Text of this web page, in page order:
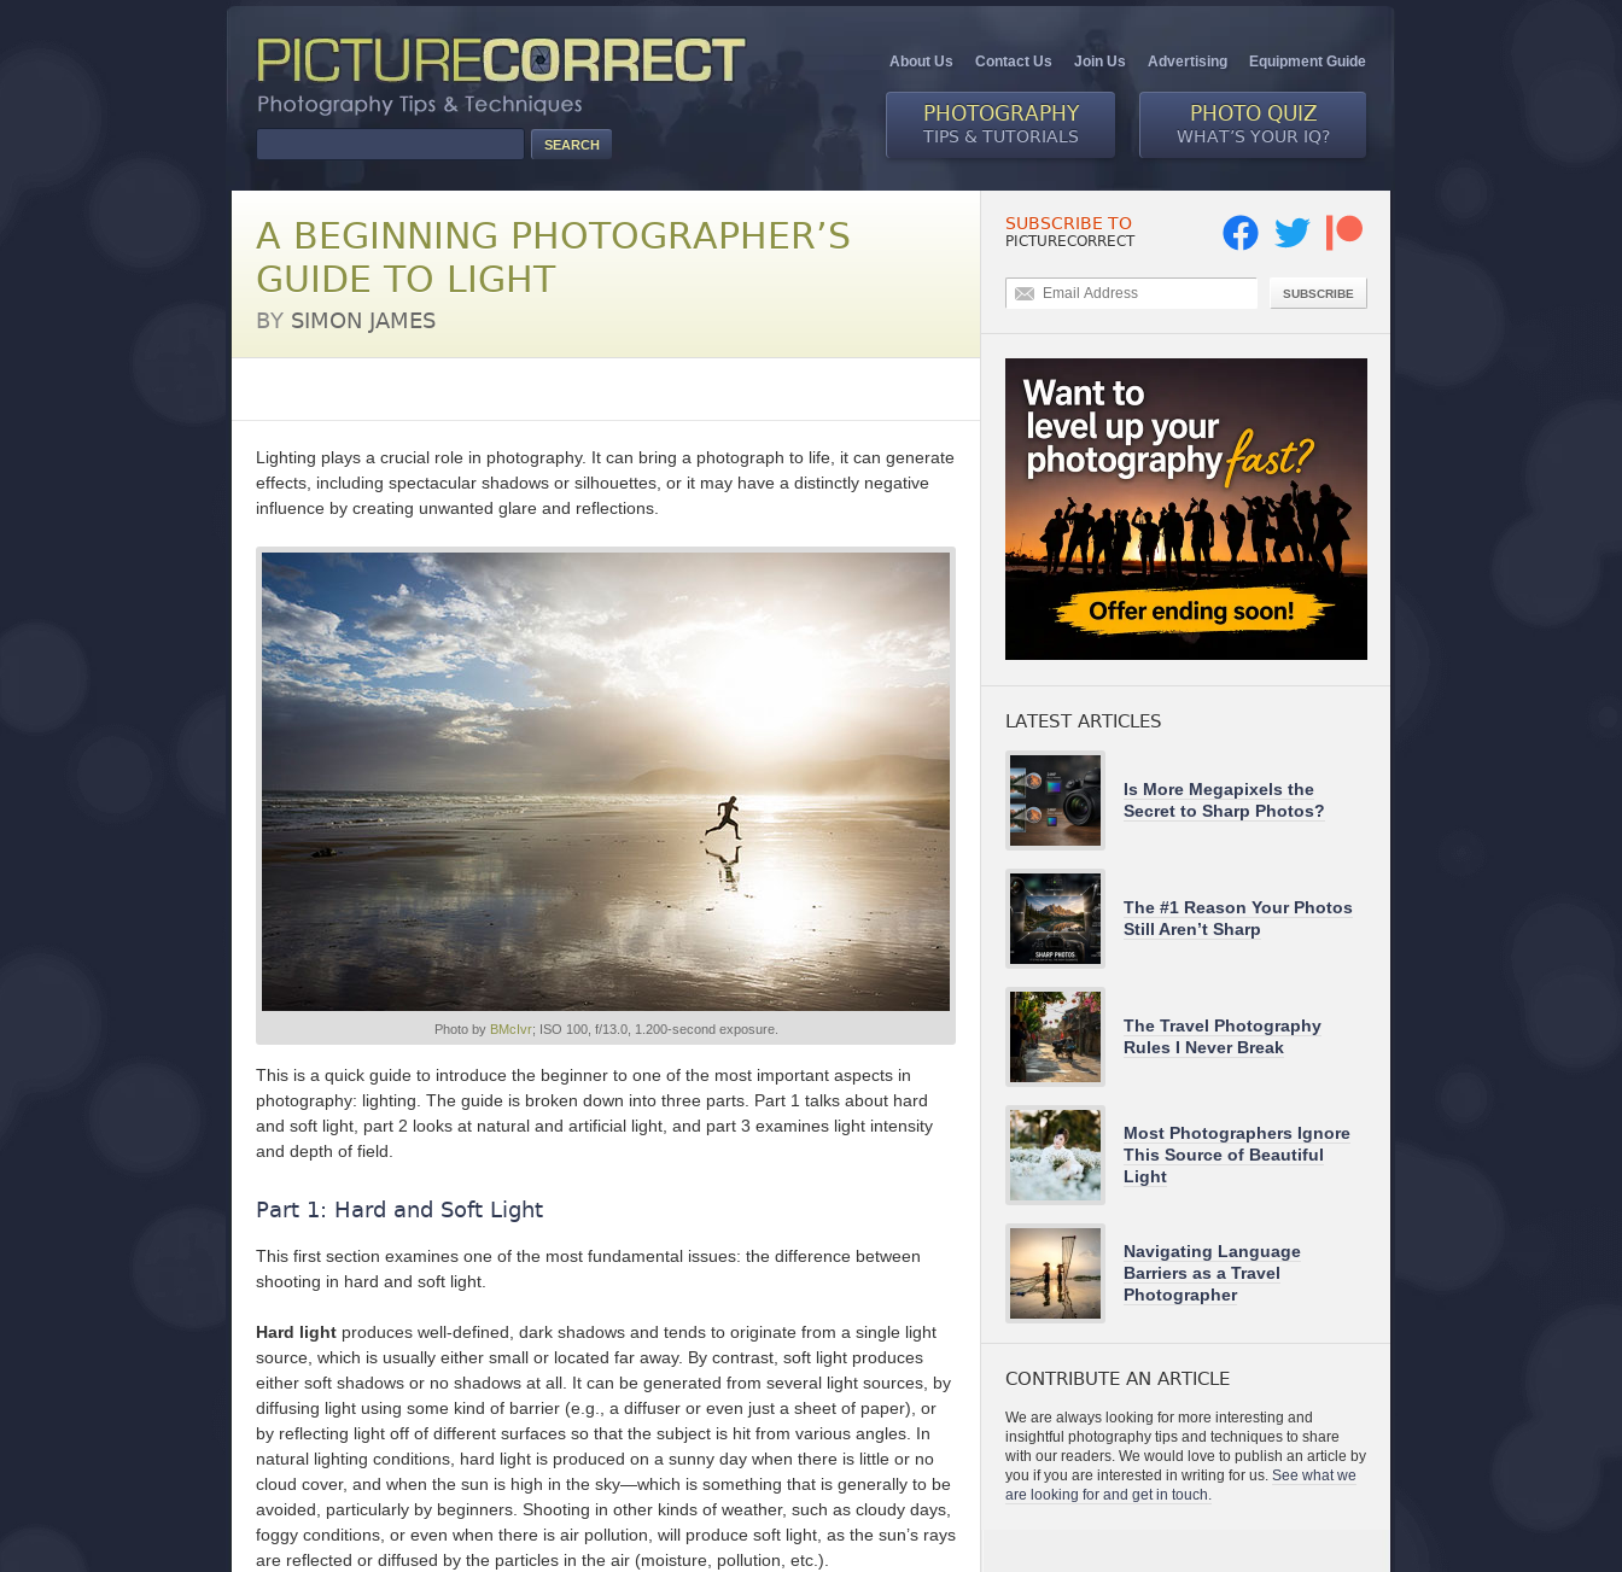
About Us Contact Us Join Us Advertising Equipment Guide
PHOTOGRAPHY
TIPS & TUTORIALS
PHOTO QUIZ
WHAT’S YOUR IQ?
A BEGINNING PHOTOGRAPHER’S
GUIDE TO LIGHT
BY SIMON JAMES
Lighting plays a crucial role in photography. It can bring a photograph to life, it can generate
effects, including spectacular shadows or silhouettes, or it may have a distinctly negative
influence by creating unwanted glare and reflections.
Photo by BMcIvr; ISO 100, f/13.0, 1.200-second exposure.
This is a quick guide to introduce the beginner to one of the most important aspects in
photography: lighting. The guide is broken down into three parts. Part 1 talks about hard
and soft light, part 2 looks at natural and artificial light, and part 3 examines light intensity
and depth of field.
Part 1: Hard and Soft Light
This first section examines one of the most fundamental issues: the difference between
shooting in hard and soft light.
Hard light produces well-defined, dark shadows and tends to originate from a single light
source, which is usually either small or located far away. By contrast, soft light produces
either soft shadows or no shadows at all. It can be generated from several light sources, by
diffusing light using some kind of barrier (e.g., a diffuser or even just a sheet of paper), or
by reflecting light off of different surfaces so that the subject is hit from various angles. In
natural lighting conditions, hard light is produced on a sunny day when there is little or no
cloud cover, and when the sun is high in the sky—which is something that is generally to be
avoided, particularly by beginners. Shooting in other kinds of weather, such as cloudy days,
foggy conditions, or even when there is air pollution, will produce soft light, as the sun’s rays
are reflected or diffused by the particles in the air (moisture, pollution, etc.).
SUBSCRIBE TO
PICTURECORRECT
SUBSCRIBE
LATEST ARTICLES
Is More Megapixels the
Secret to Sharp Photos?
The #1 Reason Your Photos
Still Aren’t Sharp
The Travel Photography
Rules I Never Break
Most Photographers Ignore
This Source of Beautiful
Light
Navigating Language
Barriers as a Travel
Photographer
CONTRIBUTE AN ARTICLE
We are always looking for more interesting and
insightful photography tips and techniques to share
with our readers. We would love to publish an article by
you if you are interested in writing for us. See what we
are looking for and get in touch.